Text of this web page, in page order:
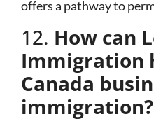
offers a pathway to
12. How can
Immigration
Canada
immigration?